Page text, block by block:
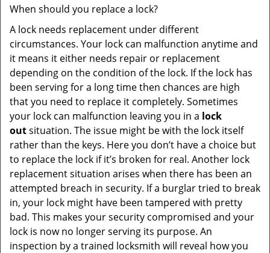
When should you replace a lock?
A lock needs replacement under different
circumstances. Your lock can malfunction anytime and
it means it either needs repair or replacement
depending on the condition of the lock. If the lock has
been serving for a long time then chances are high
that you need to replace it completely. Sometimes
your lock can malfunction leaving you in a lock
outsituation. The issue might be with the lock itself
rather than the keys. Here you don’t have a choice but
to replace the lock if it’s broken for real. Another lock
replacement situation arises when there has been an
attempted breach in security. If a burglar tried to break
in, your lock might have been tampered with pretty
bad. This makes your security compromised and your
lock is now no longer serving its purpose. An
inspection by a trained locksmith will reveal how you